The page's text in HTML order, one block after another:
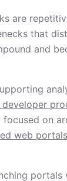
are
that
and
on
web portals
portals